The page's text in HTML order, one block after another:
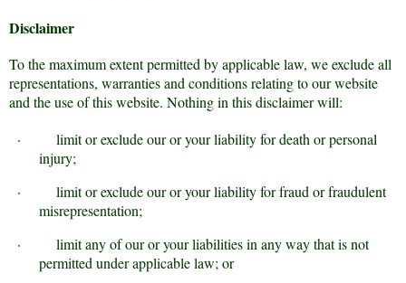
Disclaimer
To the maximum extent permitted by applicable law, we exclude all
representations, warranties and conditions relating to our website
and the use of this website. Nothing in this disclaimer will:
·
limit or exclude our or your liability for death or personal
injury;
·
limit or exclude our or your liability for fraud or fraudulent
misrepresentation;
·
limit any of our or your liabilities in any way that is not
permitted under applicable law; or